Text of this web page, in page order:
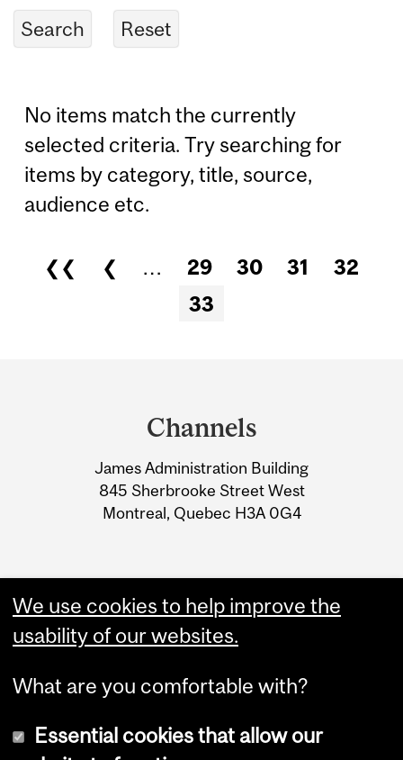
No items match the currently
selected criteria. Try searching for
items by category, title, source,
audience etc.
Pages
❮❮ ❮ … 29 30 31
32
33
Information
Channels
James Administration Building
845 Sherbrooke Street West
Montreal, Quebec H3A 0G4
We use cookies to help improve the
usability of our websites.
What are you comfortable with?
Essential cookies that allow our